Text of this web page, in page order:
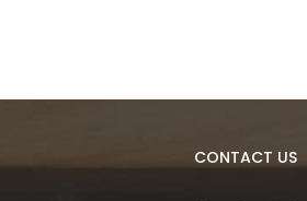
CONTACT US